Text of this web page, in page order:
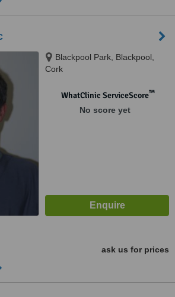
Blackpool Park, Blackpool,
Cork
WhatClinic ServiceScore™
No score yet
ask us for prices